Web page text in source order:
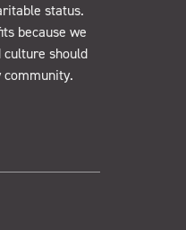
status.
because we
should